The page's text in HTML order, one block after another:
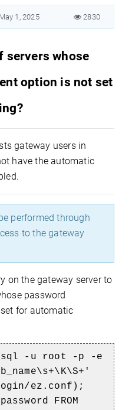
May 1, 2025 2830
servers whose
option is not set
gateway users in
have the automatic
performed through
to the gateway
on the gateway server to
password
for automatic
-u root -p -e
ez.conf);
FROM